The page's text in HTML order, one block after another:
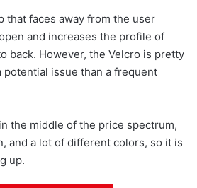
that faces away from the user
and increases the profile of
back. However, the Velcro is pretty
potential issue than a frequent
the middle of the price spectrum,
and a lot of different colors, so it is
up.